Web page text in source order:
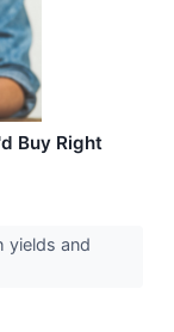
Buy Right
yields and